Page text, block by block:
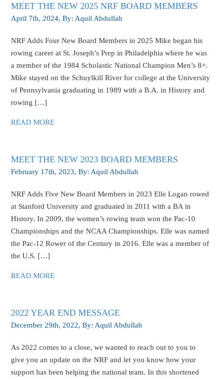
MEET THE NEW 2025 NRF BOARD MEMBERS
April 7th, 2024, By: Aquil Abdullah
NRF Adds Four New Board Members in 2025 Mike began his
rowing career at St. Joseph’s Prep in Philadelphia where he was
a member of the 1984 Scholastic National Champion Men’s 8+.
Mike stayed on the Schuylkill River for college at the University
of Pennsylvania graduating in 1989 with a B.A. in History and
rowing […]
READ MORE
MEET THE NEW 2023 BOARD MEMBERS
February 17th, 2023, By: Aquil Abdullah
NRF Adds Five New Board Members in 2023 Elle Logan rowed
at Stanford University and graduated in 2011 with a BA in
History. In 2009, the women’s rowing team won the Pac-10
Championships and the NCAA Championships. Elle was named
the Pac-12 Rower of the Century in 2016. Elle was a member of
the U.S. […]
READ MORE
2022 YEAR END MESSAGE
December 29th, 2022, By: Aquil Abdullah
As 2022 comes to a close, we wanted to reach out to you to
give you an update on the NRF and let you know how your
support has been helping the national team. In this shortened